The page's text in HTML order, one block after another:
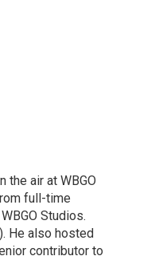
the air at WBGO
full-time
Studios.
He also hosted
contributor to